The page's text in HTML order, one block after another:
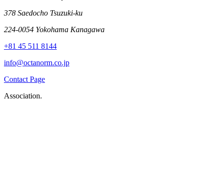
378 Saedocho Tsuzuki-ku
224-0054 Yokohama Kanagawa
+81 45 511 8144
info@octanorm.co.jp
Contact Page
Association.